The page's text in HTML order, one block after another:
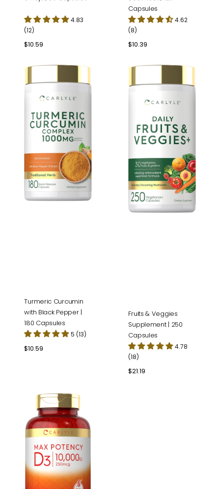
4.83
(12)
Regular
$10.59
Capsules
4.62
(8)
Regular
$10.39
Turmeric
Curcumin
Black
Pepper
Capsules
Turmeric Curcumin
with Black Pepper |
180 Capsules
5 (13)
Regular
$10.59
Fruits
Supplement
250
Capsules
Fruits & Veggies
Supplement | 250
Capsules
4.78
(18)
Regular
$21.19
Vitamin
10000IU
|
400
Softgels